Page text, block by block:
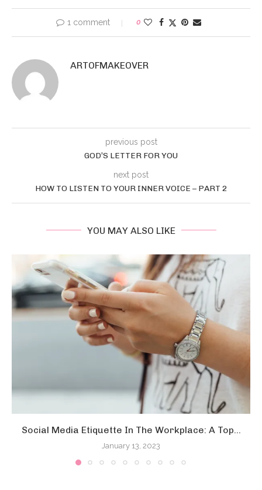
1 comment 0
ARTOFMAKEOVER
previous post
GOD’S LETTER FOR YOU
next post
HOW TO LISTEN TO YOUR INNER VOICE – PART 2
YOU MAY ALSO LIKE
Social Media Etiquette In The Workplace: A Top...
January 13, 2023